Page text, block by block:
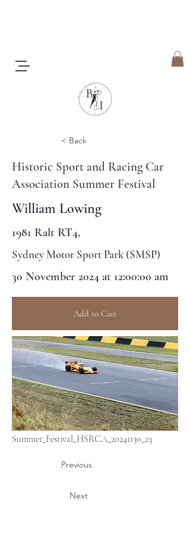
< Back
Historic Sport and Racing Car
Association Summer Festival
William Lowing
1981 Ralt RT4,
Sydney Motor Sport Park (SMSP)
30 November 2024 at 12:00:00 am
Add to Cart
Summer_Festival_HSRCA_20241130_23
Previous
Next